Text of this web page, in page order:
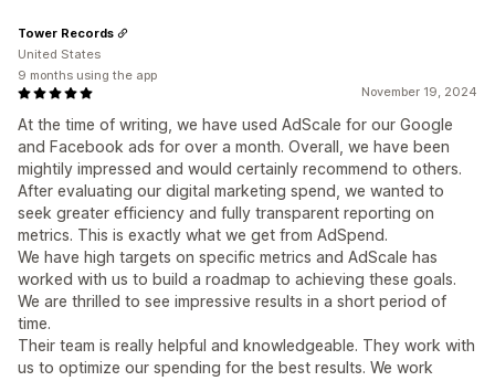
November 19, 2024
At the time of writing, we have used AdScale for our Google
and Facebook ads for over a month. Overall, we have been
mightily impressed and would certainly recommend to others.
After evaluating our digital marketing spend, we wanted to
seek greater efficiency and fully transparent reporting on
metrics. This is exactly what we get from AdSpend.
We have high targets on specific metrics and AdScale has
worked with us to build a roadmap to achieving these goals.
We are thrilled to see impressive results in a short period of
time.
Their team is really helpful and knowledgeable. They work with
us to optimize our spending for the best results. We work
Tower Records
United States
9 months using the app